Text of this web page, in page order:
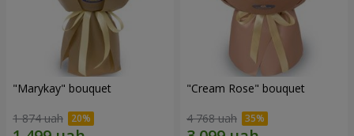
"Marykay" bouquet
1 874 uah
"Cream Rose" bouquet
4 768 uah